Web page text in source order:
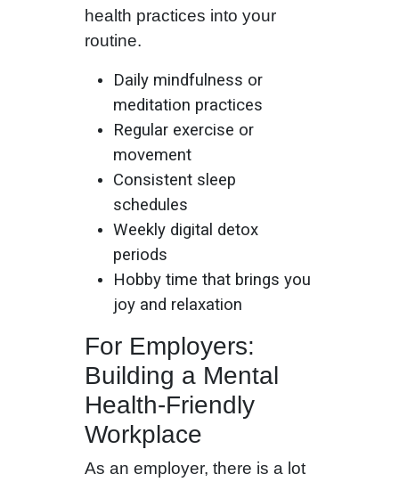
health practices into your
routine.
Daily mindfulness or
meditation practices
Regular exercise or
movement
Consistent sleep
schedules
Weekly digital detox
periods
Hobby time that brings you
joy and relaxation
For Employers:
Building a Mental
Health-Friendly
Workplace
As an employer, there is a lot